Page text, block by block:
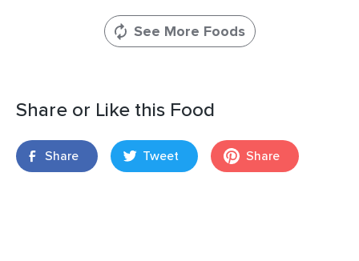
See More Foods
Share or Like this Food
Share Tweet Share